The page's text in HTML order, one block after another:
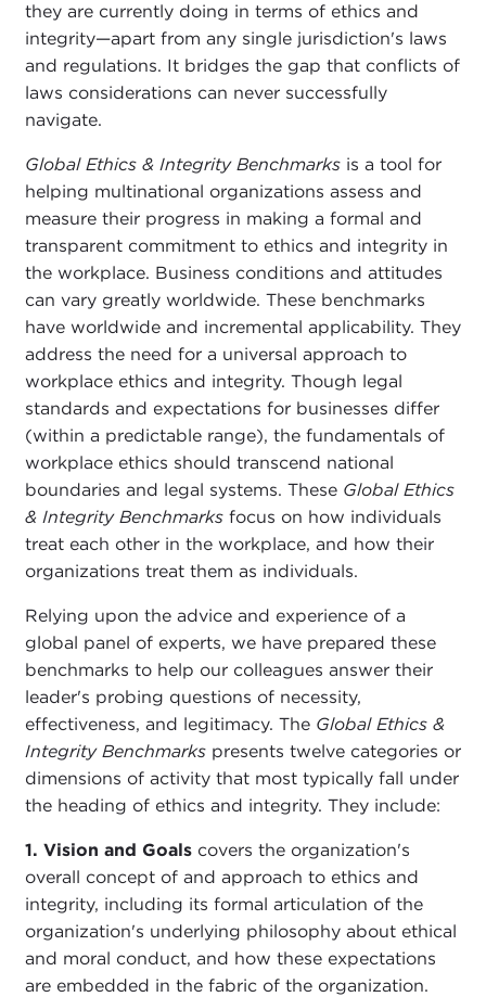
they are currently doing in terms of ethics and
integrity—apart from any single jurisdiction's laws
and regulations. It bridges the gap that conflicts of
laws considerations can never successfully
navigate.
Global Ethics & Integrity Benchmarksis a tool for
helping multinational organizations assess and
measure their progress in making a formal and
transparent commitment to ethics and integrity in
the workplace. Business conditions and attitudes
can vary greatly worldwide. These benchmarks
have worldwide and incremental applicability. They
address the need for a universal approach to
workplace ethics and integrity. Though legal
standards and expectations for businesses differ
(within a predictable range), the fundamentals of
workplace ethics should transcend national
boundaries and legal systems. These Global Ethics
& Integrity Benchmarksfocus on how individuals
treat each other in the workplace, and how their
organizations treat them as individuals.
Relying upon the advice and experience of a
global panel of experts, we have prepared these
benchmarks to help our colleagues answer their
leader's probing questions of necessity,
effectiveness, and legitimacy. The Global Ethics &
Integrity Benchmarkspresents twelve categories or
dimensions of activity that most typically fall under
the heading of ethics and integrity. They include:
1. Vision and Goalscovers the organization's
overall concept of and approach to ethics and
integrity, including its formal articulation of the
organization's underlying philosophy about ethical
and moral conduct, and how these expectations
are embedded in the fabric of the organization.